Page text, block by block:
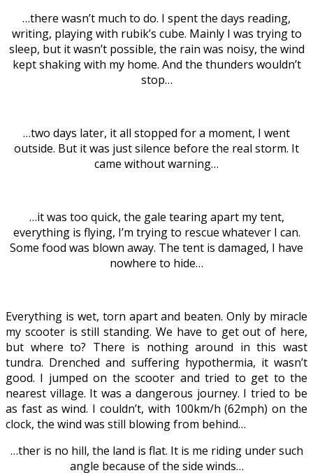
…there wasn’t much to do. I spent the days reading,
writing, playing with rubik’s cube. Mainly I was trying to
sleep, but it wasn’t possible, the rain was noisy, the wind
kept shaking with my home. And the thunders wouldn’t
stop…
…two days later, it all stopped for a moment, I went
outside. But it was just silence before the real storm. It
came without warning…
…it was too quick, the gale tearing apart my tent,
everything is flying, I’m trying to rescue whatever I can.
Some food was blown away. The tent is damaged, I have
nowhere to hide…
Everything is wet, torn apart and beaten. Only by miracle
my scooter is still standing. We have to get out of here,
but where to? There is nothing around in this wast
tundra. Drenched and suffering hypothermia, it wasn’t
good. I jumped on the scooter and tried to get to the
nearest village. It was a dangerous journey. I tried to be
as fast as wind. I couldn’t, with 100km/h (62mph) on the
clock, the wind was still blowing from behind…
…ther is no hill, the land is flat. It is me riding under such
angle because of the side winds…